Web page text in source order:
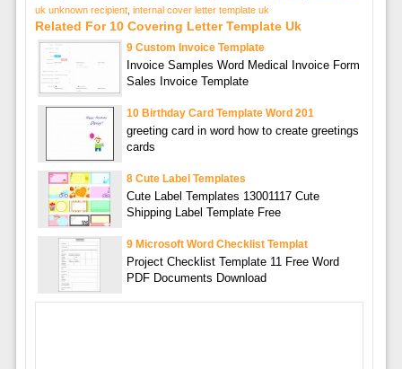
uk unknown recipient, internal cover letter template uk
Related For 10 Covering Letter Template Uk
9 Custom Invoice Template
Invoice Samples Word Medical Invoice Form
Sales Invoice Template
10 Birthday Card Template Word 201
greeting card in word how to create greetings
cards
8 Cute Label Templates
Cute Label Templates 13001117 Cute
Shipping Label Template Free
9 Microsoft Word Checklist Templat
Project Checklist Template 11 Free Word
PDF Documents Download